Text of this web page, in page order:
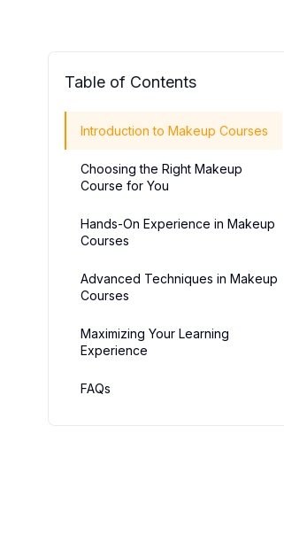
Table of Contents
Introduction to Makeup Courses
Choosing the Right Makeup
Course for You
Hands-On Experience in Makeup
Courses
Advanced Techniques in Makeup
Courses
Maximizing Your Learning
Experience
FAQs